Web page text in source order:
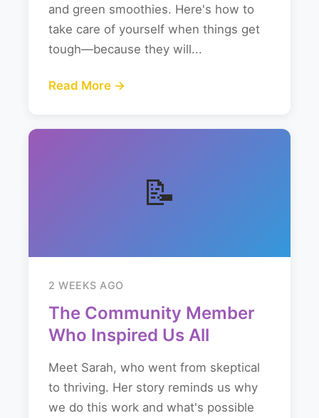
and green smoothies. Here's how to
take care of yourself when things get
tough—because they will...
Read More →
📝
2 WEEKS AGO
The Community Member
Who Inspired Us All
Meet Sarah, who went from skeptical
to thriving. Her story reminds us why
we do this work and what's possible